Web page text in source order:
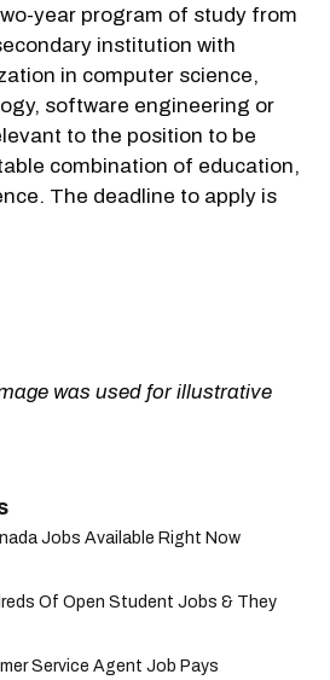
year program of study from
institution with
in computer science,
software engineering or
to the position to be
combination of education,
The deadline to apply is
was used for illustrative
Jobs Available Right Now
Of Open Student Jobs & They
Service Agent Job Pays